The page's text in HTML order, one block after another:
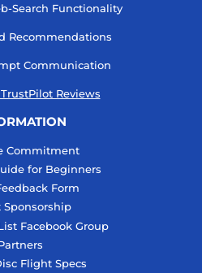
Search Functionality
Recommendations
Communication
Reviews
Commitment
for Beginners
Form
Sponsorship
Facebook Group
Flight Specs